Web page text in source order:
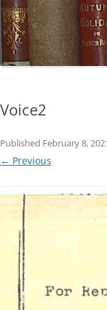
Voice2
Published February 8,
← Previous